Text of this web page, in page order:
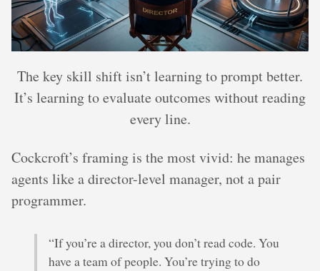
The key skill shift isn’t learning to prompt better.
It’s learning to evaluate outcomes without reading
every line.
Cockcroft’s framing is the most vivid: he manages
agents like a director-level manager, not a pair
programmer.
“If you’re a director, you don’t read code. You
have a team of people. You’re trying to do